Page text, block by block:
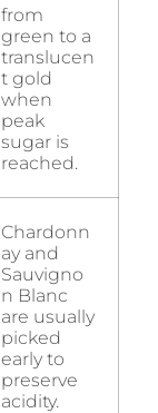
from
green to a
translucen
t gold
when
peak
sugar is
reached.
Chardonn
ay and
Sauvigno
n Blanc
are usually
picked
early to
preserve
acidity.